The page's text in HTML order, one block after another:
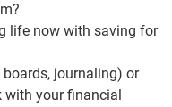
life now with saving for
journaling) or
with your financial